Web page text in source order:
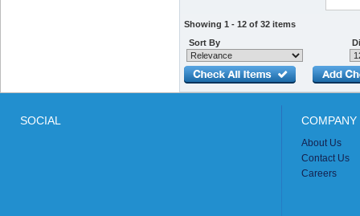
Showing 1 - 12 of 32 items
Sort By
SOCIAL
About Us
Contact Us
Careers